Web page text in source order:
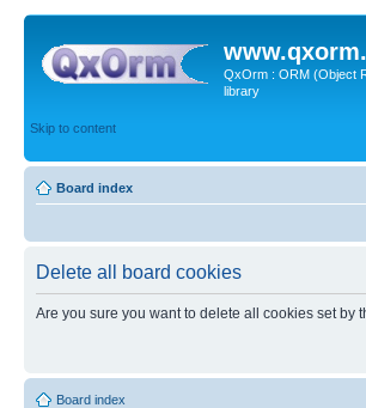
QxOrm : ORM (Object
library
Skip to content
Board index
Delete all board cookies
Are you sure you want to delete all cookies set by
Board index